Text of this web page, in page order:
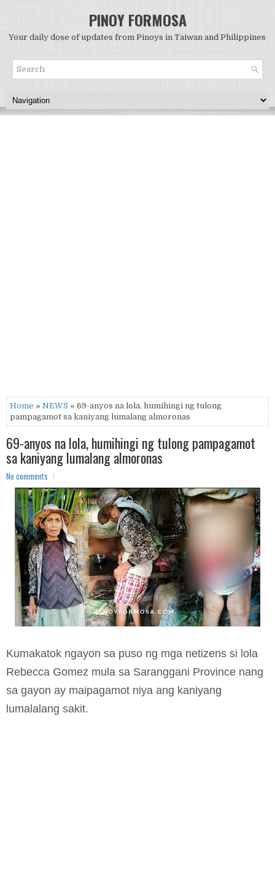
PINOY FORMOSA
Your daily dose of updates from Pinoys in Taiwan and Philippines
Home » NEWS » 69-anyos na lola, humihingi ng tulong
pampagamot sa kaniyang lumalang almoronas
69-anyos na lola, humihingi ng tulong pampagamot
sa kaniyang lumalang almoronas
No comments
Kumakatok ngayon sa puso ng mga netizens si lola
Rebecca Gomez mula sa Saranggani Province nang
sa gayon ay maipagamot niya ang kaniyang
lumalalang sakit.